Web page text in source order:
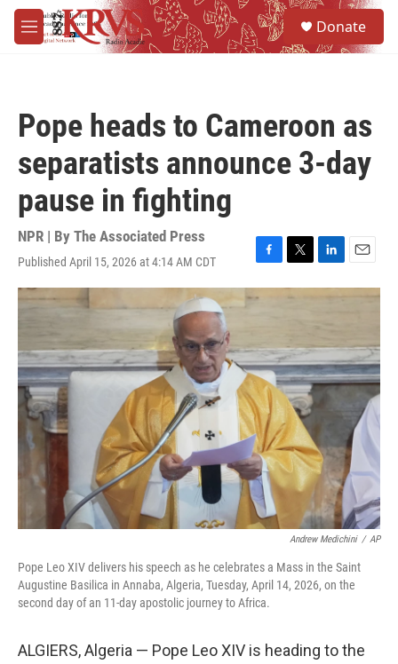
Skip to main content
M
e
Donate
Pope heads to Cameroon as
separatists announce 3-day
pause in fighting
NPR | By The Associated Press
Published April 15, 2026 at 4:14 AM CDT
F
a
c
o
o
k
T
w
i
e
r
L
i
n
d
I
n
E
m
Andrew Medichini / AP
Pope Leo XIV delivers his speech as he celebrates a Mass in the Saint
Augustine Basilica in Annaba, Algeria, Tuesday, April 14, 2026, on the
second day of an 11-day apostolic journey to Africa.
ALGIERS, Algeria — Pope Leo XIV is heading to the